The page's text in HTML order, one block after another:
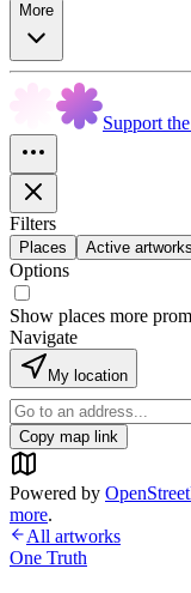
More
Support
Filters
Places Active artworks
Options
Show places more
Navigate
My location
Copy map link
Powered by
more.
All artworks
One Truth